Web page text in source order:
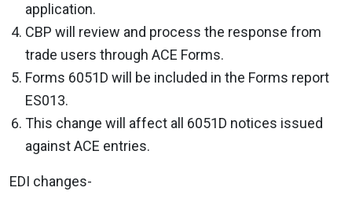
application.
CBP will review and process the response from
trade users through ACE Forms.
Forms 6051D will be included in the Forms report
ES013.
This change will affect all 6051D notices issued
against ACE entries.
EDI changes-